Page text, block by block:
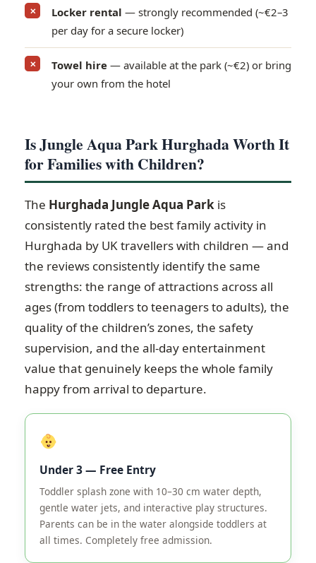
✕ Locker rental — strongly recommended (~€2–3
per day for a secure locker)
✕ Towel hire — available at the park (~€2) or bring
your own from the hotel
Is Jungle Aqua Park Hurghada Worth It
for Families with Children?
The Hurghada Jungle Aqua Park is
consistently rated the best family activity in
Hurghada by UK travellers with children — and
the reviews consistently identify the same
strengths: the range of attractions across all
ages (from toddlers to teenagers to adults), the
quality of the children’s zones, the safety
supervision, and the all-day entertainment
value that genuinely keeps the whole family
happy from arrival to departure.
Under 3 — Free Entry
Toddler splash zone with 10–30 cm water depth,
gentle water jets, and interactive play structures.
Parents can be in the water alongside toddlers at
all times. Completely free admission.